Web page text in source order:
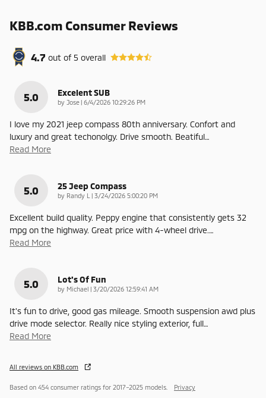
KBB.com Consumer Reviews
4.7 out of5 overall
5.0 Excelent SUB
by Jose | on
6/4/2026 10:29:26 PM
I love my 2021 jeep compass 80th anniversary. Confort and
luxury and great techonolgy. Drive smooth. Beatiful…
Read More
5.0 25 Jeep Compass
by Randy L | on
3/24/2026 5:00:20 PM
Excellent build quality. Peppy engine that consistently gets 32
mpg on the highway. Great price with 4-wheel drive.…
Read More
5.0 Lot's Of Fun
by Michael | on
3/20/2026 12:59:41 AM
It's fun to drive, good gas mileage. Smooth suspension awd plus
drive mode selector. Really nice styling exterior, full…
Read More
All reviews on KBB.com
Based on 454 consumer ratings for 2017–2025 models. Privacy